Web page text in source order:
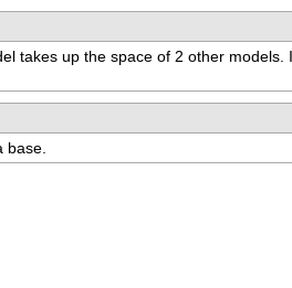
takes up the space of 2 other models.
base.